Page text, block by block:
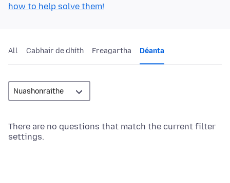
how to help solve them!
All Cabhair de dhíth Freagartha Déanta
There are no questions that match the current filter
settings.